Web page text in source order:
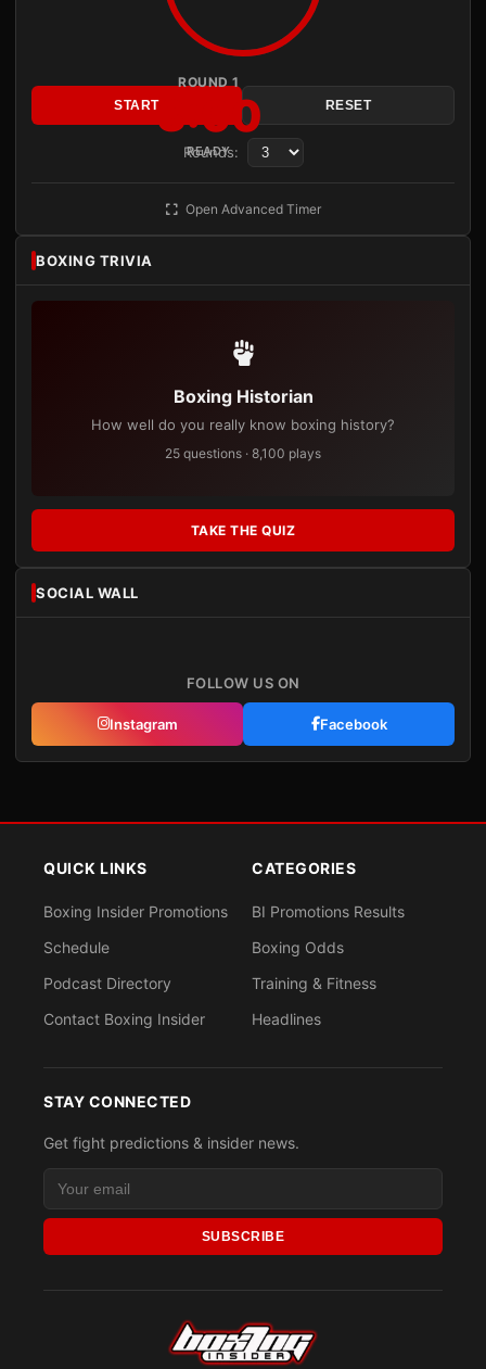
ROUND 1
3:00
READY
START RESET
Rounds:
Open Advanced Timer
BOXING TRIVIA
Boxing Historian
How well do you really know boxing history?
25 questions · 8,100 plays
TAKE THE QUIZ
SOCIAL WALL
FOLLOW US ON
Instagram Facebook
QUICK LINKS
Boxing Insider Promotions
Schedule
Podcast Directory
Contact Boxing Insider
CATEGORIES
BI Promotions Results
Boxing Odds
Training & Fitness
Headlines
STAY CONNECTED
Get fight predictions & insider news.
SUBSCRIBE